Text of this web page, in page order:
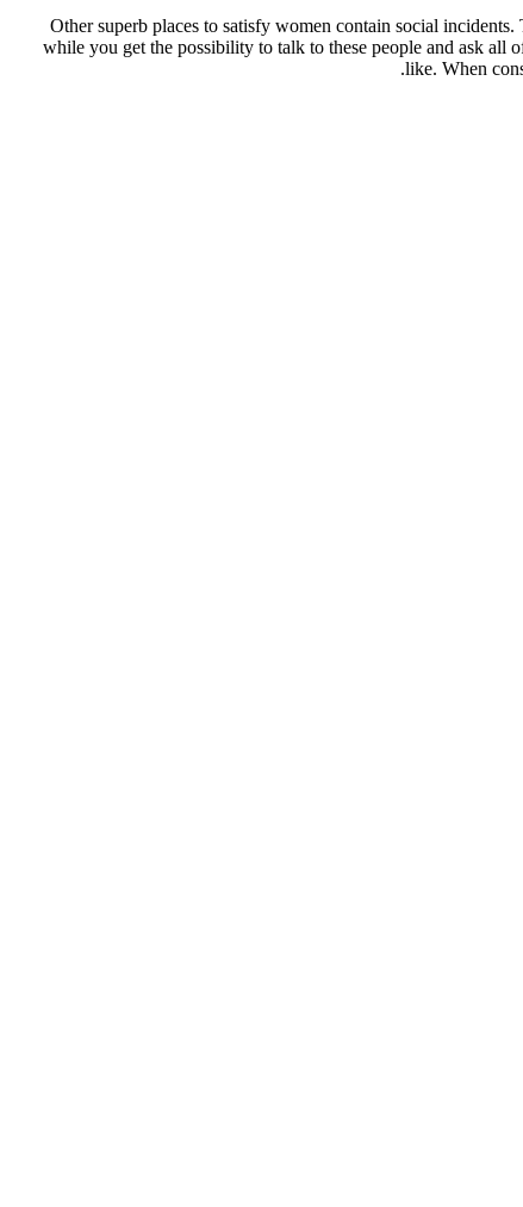
Other superb places to satisfy women contain social
while you get the possibility to talk to these people and ask all
like. When